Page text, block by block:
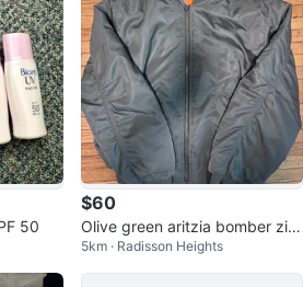
50
$60
Olive green aritzia bomber zip
up jacket
5km · Radisson Heights